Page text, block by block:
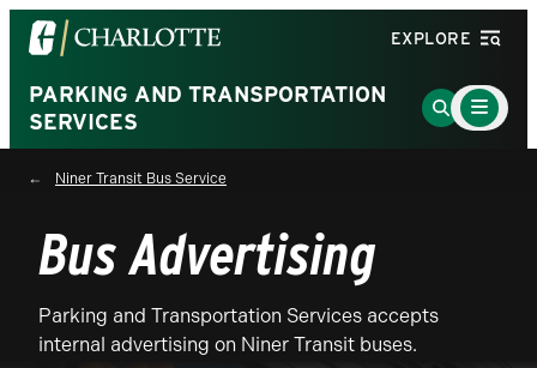
Visit
the
University
of
North
Carolina
Charlotte
homepage
EXPLORE
PARKING AND TRANSPORTATION
SERVICES
Go
to
Main
Menu
Toggle
Niner Transit Bus Service
Bus Advertising
Parking and Transportation Services accepts
internal advertising on Niner Transit buses.